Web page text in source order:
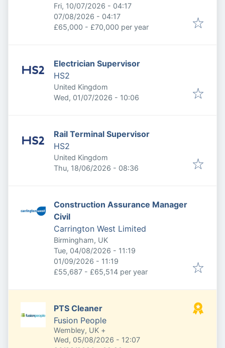
Welshpool, Welshpool SY21 8TP, UK
Published:
Fri, 10/07/2026 - 04:17
Expires:
07/08/2026 - 04:17
£65,000 - £70,000 per year
Electrician Supervisor
HS2
United Kingdom
Published:
Wed, 01/07/2026 - 10:06
Rail Terminal Supervisor
HS2
United Kingdom
Published:
Thu, 18/06/2026 - 08:36
Construction Assurance Manager
Civil
Carrington West Limited
Birmingham, UK
Published:
Tue, 04/08/2026 - 11:19
Expires:
01/09/2026 - 11:19
£55,687 - £65,514 per year
PTS Cleaner
Fusion People
Wembley, UK +
Published:
Wed, 05/08/2026 - 12:07